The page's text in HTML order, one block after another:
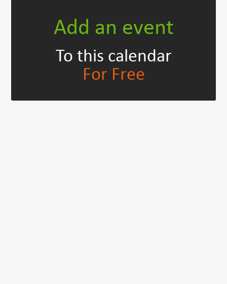
Add an event
To this calendar
For Free